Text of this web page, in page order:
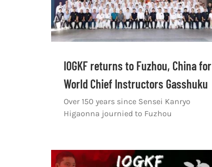
IOGKF returns to Fuzhou, China for
World Chief Instructors Gasshuku
Over 150 years since Sensei Kanryo
Higaonna journied to Fuzhou